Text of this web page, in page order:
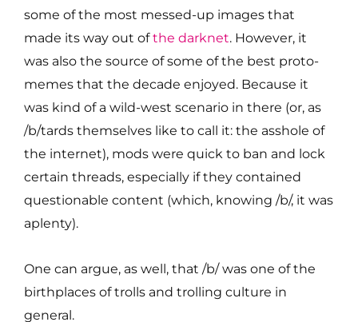
some of the most messed-up images that
made its way out ofthe darknet. However, it
was also the source of some of the best proto-
memes that the decade enjoyed. Because it
was kind of a wild-west scenario in there (or, as
/b/tards themselves like to call it: the asshole of
the internet), mods were quick to ban and lock
certain threads, especially if they contained
questionable content (which, knowing /b/, it was
aplenty).
One can argue, as well, that /b/ was one of the
birthplaces of trolls and trolling culture in
general.